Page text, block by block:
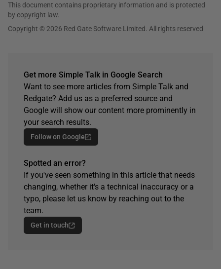
This document contains proprietary information and is protected
by copyright law.
Copyright © 2026 Red Gate Software Limited. All rights reserved
Get more Simple Talk in Google Search
Want to see more articles from Simple Talk and
Redgate? Add us as a preferred source and
Google will show our content more prominently in
your search results.
Follow on Google
Spotted an error?
If you've seen something in this article that needs
changing, whether it's a technical inaccuracy or a
typo, please let us know by reaching out to the
team.
Get in touch